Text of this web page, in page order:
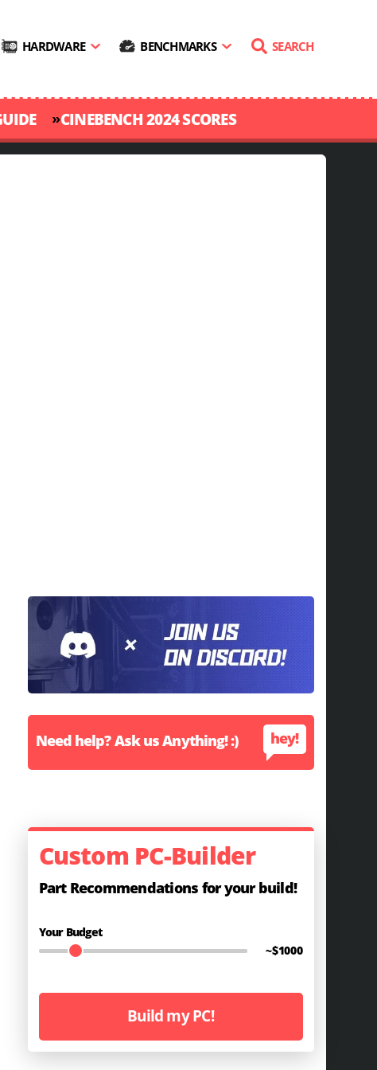
HARDWARE BENCHMARKS SEARCH
»CINEBENCH 2024 SCORES
Need help? Ask us Anything! :) hey!
Custom PC-Builder
Part Recommendations for your build!
Your Budget
~$1000
Build my PC!